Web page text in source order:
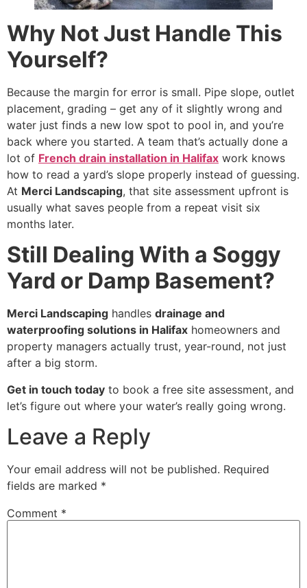
Why Not Just Handle This
Yourself?
Because the margin for error is small. Pipe slope, outlet
placement, grading – get any of it slightly wrong and
water just finds a new low spot to pool in, and you’re
back where you started. A team that’s actually done a
lot of French drain installation in Halifax work knows
how to read a yard’s slope properly instead of guessing.
At Merci Landscaping, that site assessment upfront is
usually what saves people from a repeat visit six
months later.
Still Dealing With a Soggy
Yard or Damp Basement?
Merci Landscaping handles drainage and
waterproofing solutions in Halifax homeowners and
property managers actually trust, year-round, not just
after a big storm.
Get in touch today to book a free site assessment, and
let’s figure out where your water’s really going wrong.
Leave a Reply
Your email address will not be published. Required
fields are marked *
Comment *